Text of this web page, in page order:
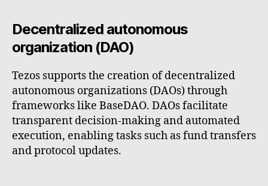
Decentralized autonomous
organization (DAO)
Tezos supports the creation of decentralized
autonomous organizations (DAOs) through
frameworks like BaseDAO. DAOs facilitate
transparent decision-making and automated
execution, enabling tasks such as fund transfers
and protocol updates.